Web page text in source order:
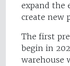
expand the
create new
The first
begin in
warehouse